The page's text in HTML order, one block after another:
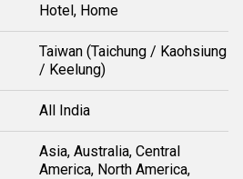
Hotel, Home
Taiwan (Taichung / Kaohsiung
/ Keelung)
All India
Asia, Australia, Central
America, North America,